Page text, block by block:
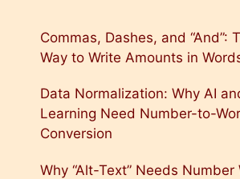
Commas, Dashes, and “And”:
Way to Write Amounts in
Data Normalization: Why AI
Learning Need Number-to-
Conversion
Why “Alt-Text” Needs Number